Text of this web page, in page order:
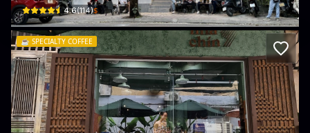
4.6(114)$
☕️ SPECIALTY COFFEE
Nha Chin Coffee